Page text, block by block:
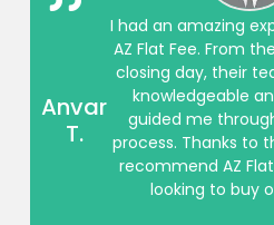
Anvar
T.
I had an amazing
AZ Flat Fee. From
closing day, their
knowledgeable
guided me
process. Thanks to
recommend AZ
looking to buy